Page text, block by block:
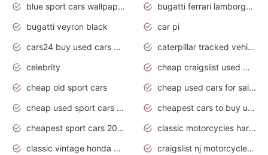
blue sport cars wallpaper
bugatti ferrari lamborghini sport cars
bugatti veyron black
car pi
cars24 buy used cars hyderabad
caterpillar tracked vehicle
celebrity
cheap craigslist used motorcycles for sale by owner
cheap old sport cars
cheap used cars for sale by owner under $2 000
cheap used sport cars for sale
cheapest cars to buy used
cheapest sport cars 2020
classic motorcycles harley davidson
classic vintage honda motorcycles for sale
craigslist nj motorcycles for sale by owner